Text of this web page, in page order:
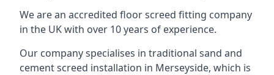
We are an accredited floor screed fitting company
in the UK with over 10 years of experience.
Our company specialises in traditional sand and
cement screed installation in Merseyside, which is